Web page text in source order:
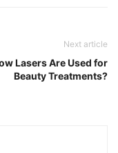
Next article
Lasers Are Used for
Beauty Treatments?